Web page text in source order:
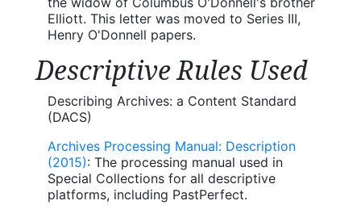
Elliott. This letter was moved to Series III,
Henry O'Donnell papers.
Descriptive Rules Used
Describing Archives: a Content Standard
(DACS)
Archives Processing Manual: Description
(2015): The processing manual used in
Special Collections for all descriptive
platforms, including PastPerfect.